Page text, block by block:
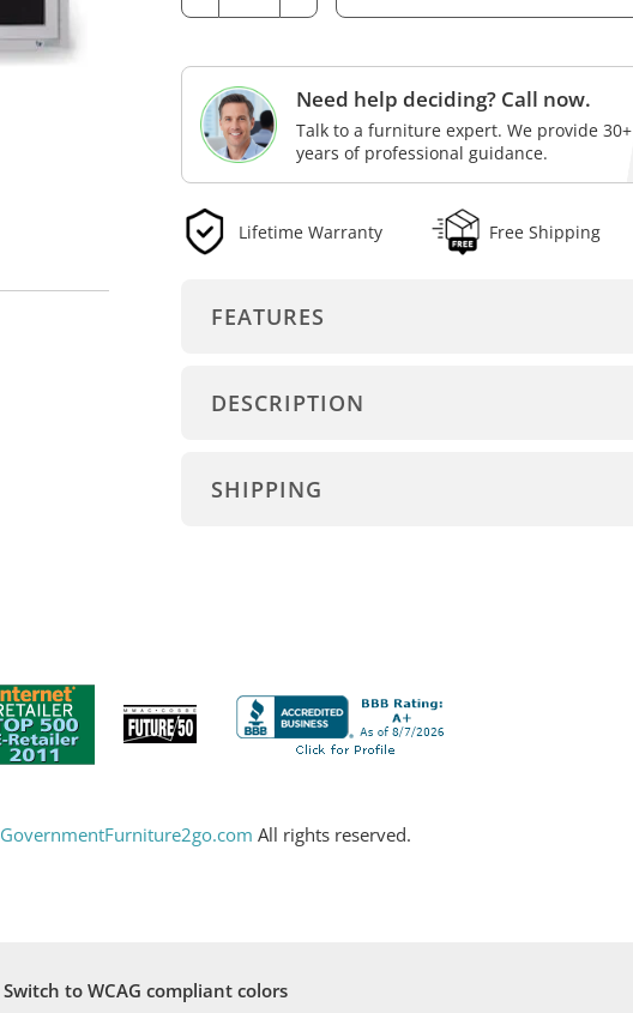
Need help deciding? Call now.
Talk to a furniture expert. We provide 30+
years of professional guidance.
Lifetime Warranty Free Shipping
FEATURES
DESCRIPTION
SHIPPING
GovernmentFurniture2go.com All rights reserved.
Switch to WCAG compliant colors